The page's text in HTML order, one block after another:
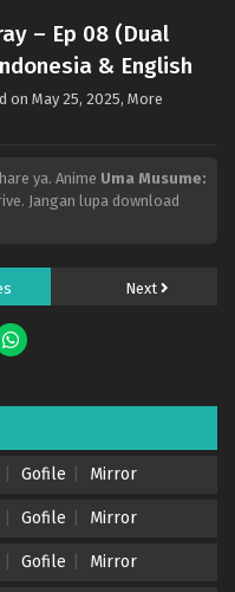
– Ep 08 (Dual
& English
on May 25, 2025, More
ya. Anime Uma Musume:
Jangan lupa download
Next
Gofile Mirror
Gofile Mirror
Gofile Mirror